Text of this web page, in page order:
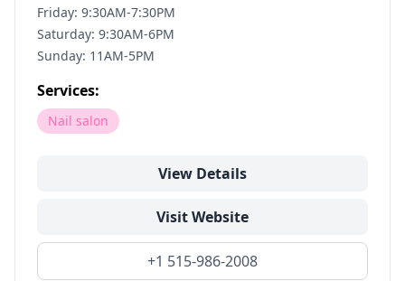
Friday: 9:30AM-7:30PM
Saturday: 9:30AM-6PM
Sunday: 11AM-5PM
Services:
Nail salon
View Details
Visit Website
+1 515-986-2008